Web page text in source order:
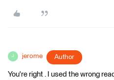
J jerome Author
You're right . I used the wrong